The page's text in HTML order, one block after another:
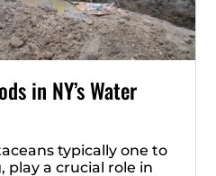
in NY’s Water
typically one to
a crucial role in